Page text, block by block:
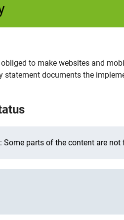
to make websites and
statement documents the
Some parts of the content are